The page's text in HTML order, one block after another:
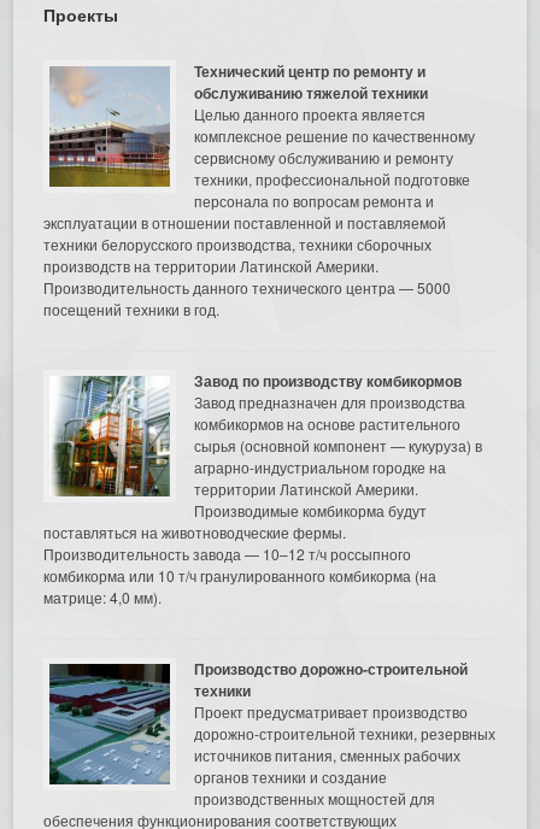
Проекты
Технический центр по ремонту и
обслуживанию тяжелой техники
Целью данного проекта является
комплексное решение по качественному
сервисному обслуживанию и ремонту
техники, профессиональной подготовке
персонала по вопросам ремонта и
эксплуатации в отношении поставленной и поставляемой
техники белорусского производства, техники сборочных
производств на территории Латинской Америки.
Производительность данного технического центра — 5000
посещений техники в год.
Завод по производству комбикормов
Завод предназначен для производства
комбикормов на основе растительного
сырья (основной компонент — кукуруза) в
аграрно-индустриальном городке на
территории Латинской Америки.
Производимые комбикорма будут
поставляться на животноводческие фермы.
Производительность завода — 10–12 т/ч россыпного
комбикорма или 10 т/ч гранулированного комбикорма (на
матрице: 4,0 мм).
Производство дорожно-строительной
техники
Проект предусматривает производство
дорожно-строительной техники, резервных
источников питания, сменных рабочих
органов техники и создание
производственных мощностей для
обеспечения функционирования соответствующих